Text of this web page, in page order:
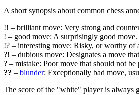
A short synopsis about common chess
!! – brilliant move: Very strong and
! – good move: A surprisingly good move.
!? – interesting move: Risky, or worthy of
?! – dubious move: Designates a move
? – mistake: Poor move that should not be
?? – blunder: Exceptionally bad move,
The score of the "white" player is always